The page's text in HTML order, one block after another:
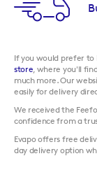
If you would prefer to
store, where you'll
much more. Our
easily for delivery
We received the
confidence from a
Evapo offers free
day delivery option